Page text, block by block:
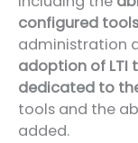
configured tools
administration
adoption of LTI
dedicated to
tools and the
added.